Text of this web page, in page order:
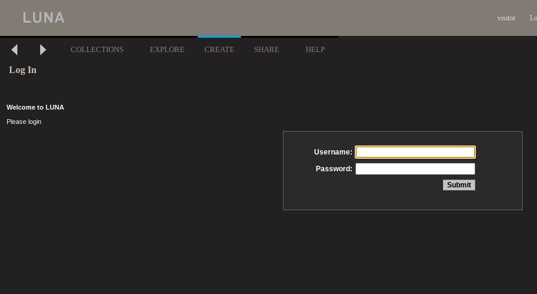
visitor
COLLECTIONS EXPLORE CREATE SHARE HELP
Log In
Welcome to LUNA
Please login
Username:
Password: